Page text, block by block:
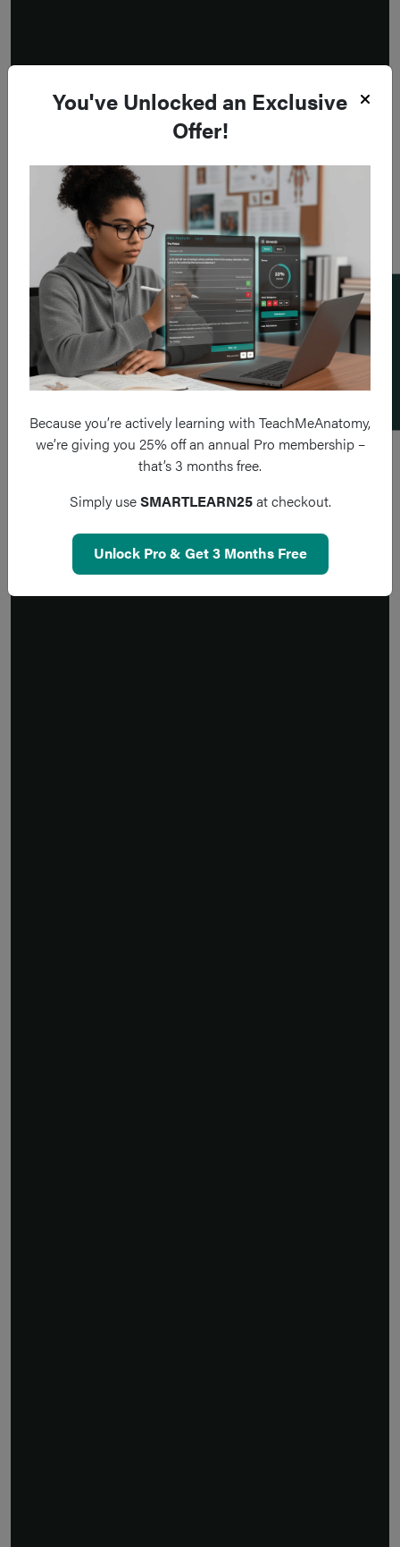
You've Unlocked an Exclusive
Offer!
Because you’re actively learning with TeachMeAnatomy,
we’re giving you 25% off an annual Pro membership –
that’s 3 months free.
Simply useSMARTLEARN25at checkout.
Unlock Pro & Get 3 Months Free
Add a flashcard